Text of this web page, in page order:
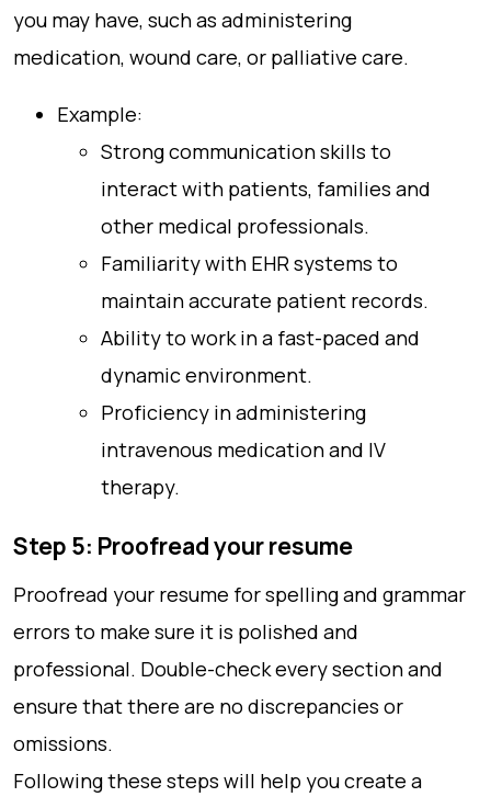
you may have, such as administering
medication, wound care, or palliative care.
Example:
Strong communication skills to
interact with patients, families and
other medical professionals.
Familiarity with EHR systems to
maintain accurate patient records.
Ability to work in a fast-paced and
dynamic environment.
Proficiency in administering
intravenous medication and IV
therapy.
Step 5: Proofread your resume
Proofread your resume for spelling and grammar
errors to make sure it is polished and
professional. Double-check every section and
ensure that there are no discrepancies or
omissions.
Following these steps will help you create a